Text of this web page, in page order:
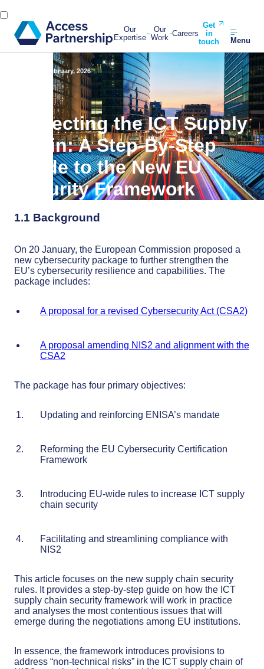
Our
Expertise
Our
Work Careers
Get
in
touch
Menu
11 February, 2026
Protecting the ICT Supply
Chain: A Step-By-Step
Guide to the New EU
Security Framework
1.1 Background
On 20 January, the European Commission proposed a
new cybersecurity package to further strengthen the
EU’s cybersecurity resilience and capabilities. The
package includes:
A proposal for a revised Cybersecurity Act (CSA2)
A proposal amending NIS2 and alignment with the
CSA2
The package has four primary objectives:
Updating and reinforcing ENISA’s mandate
Reforming the EU Cybersecurity Certification
Framework
Introducing EU-wide rules to increase ICT supply
chain security
Facilitating and streamlining compliance with
NIS2
This article focuses on the new supply chain security
rules. It provides a step-by-step guide on how the ICT
supply chain security framework will work in practice
and analyses the most contentious issues that will
emerge during the negotiations among EU institutions.
In essence, the framework introduces provisions to
address “non-technical risks” in the ICT supply chain of